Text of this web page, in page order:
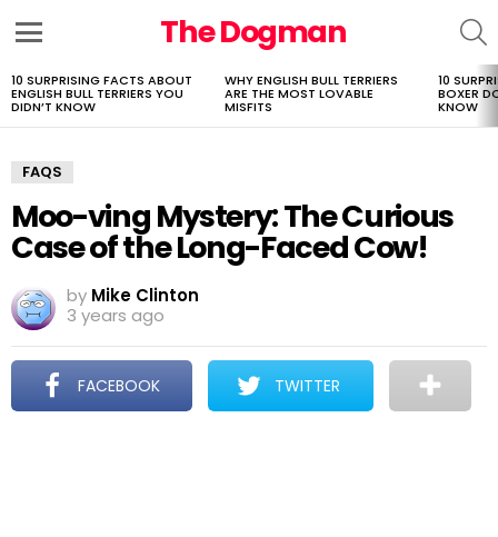
The Dogman
LATEST
STORIES
10 SURPRISING FACTS ABOUT
ENGLISH BULL TERRIERS YOU
DIDN’T KNOW
WHY ENGLISH BULL TERRIERS
ARE THE MOST LOVABLE
MISFITS
10
BOXER
KNOW
FAQS
Moo-ving Mystery: The Curious
Case of the Long-Faced Cow!
by Mike Clinton
3 years ago
FACEBOOK TWITTER